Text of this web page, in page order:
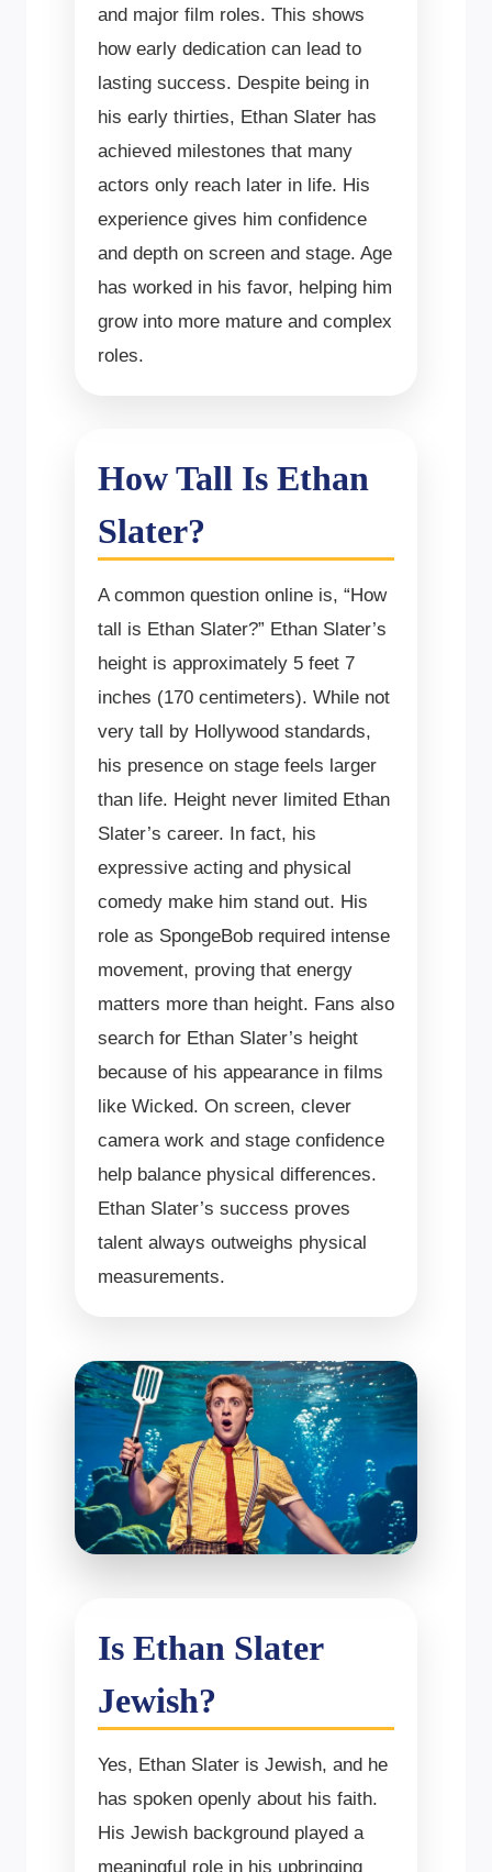
and major film roles. This shows
how early dedication can lead to
lasting success. Despite being in
his early thirties, Ethan Slater has
achieved milestones that many
actors only reach later in life. His
experience gives him confidence
and depth on screen and stage. Age
has worked in his favor, helping him
grow into more mature and complex
roles.
How Tall Is Ethan
Slater?
A common question online is, “How
tall is Ethan Slater?” Ethan Slater’s
height is approximately 5 feet 7
inches (170 centimeters). While not
very tall by Hollywood standards,
his presence on stage feels larger
than life. Height never limited Ethan
Slater’s career. In fact, his
expressive acting and physical
comedy make him stand out. His
role as SpongeBob required intense
movement, proving that energy
matters more than height. Fans also
search for Ethan Slater’s height
because of his appearance in films
like Wicked. On screen, clever
camera work and stage confidence
help balance physical differences.
Ethan Slater’s success proves
talent always outweighs physical
measurements.
Is Ethan Slater
Jewish?
Yes, Ethan Slater is Jewish, and he
has spoken openly about his faith.
His Jewish background played a
meaningful role in his upbringing